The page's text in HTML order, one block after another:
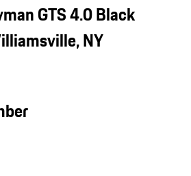
GTS 4.0 Black
NY